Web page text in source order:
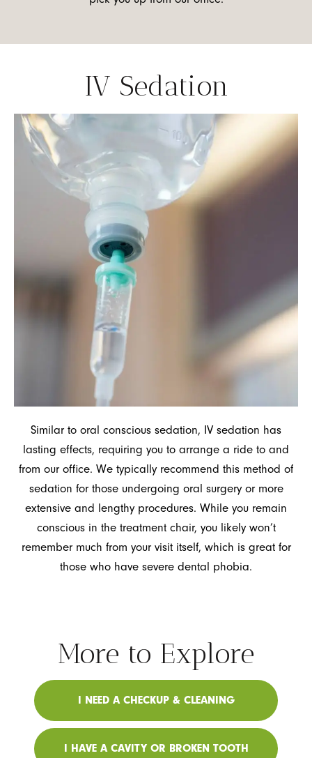
IV Sedation
Similar to oral conscious sedation, IV sedation has
lasting effects, requiring you to arrange a ride to and
from our office. We typically recommend this method of
sedation for those undergoing oral surgery or more
extensive and lengthy procedures. While you remain
conscious in the treatment chair, you likely won’t
remember much from your visit itself, which is great for
those who have severe dental phobia.
More to Explore
I NEED A CHECKUP & CLEANING
I HAVE A CAVITY OR BROKEN TOOTH